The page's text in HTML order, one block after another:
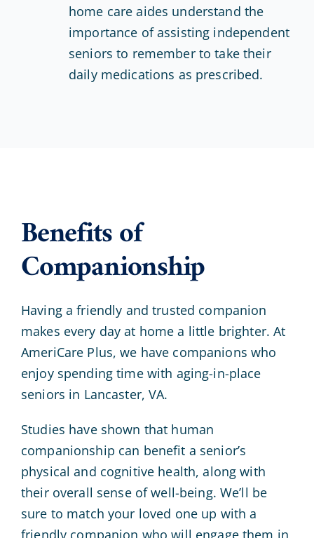
home care aides understand the
importance of assisting independent
seniors to remember to take their
daily medications as prescribed.
Benefits of
Companionship
Having a friendly and trusted companion
makes every day at home a little brighter. At
AmeriCare Plus, we have companions who
enjoy spending time with aging-in-place
seniors in Lancaster, VA.
Studies have shown that human
companionship can benefit a senior’s
physical and cognitive health, along with
their overall sense of well-being. We’ll be
sure to match your loved one up with a